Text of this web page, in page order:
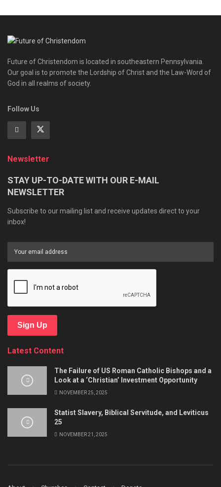
Future of Christendom is located in southeastern Pennsylvania.
Our goal is to promote the Lordship of Christ and the Law-Word of
God in all realms of society.
Follow Us
Newsletter
STAY UP-TO-DATE WITH OUR E-MAIL
NEWSLETTER
Subscribe to our mailing list and receive updates direct to your
inbox!
Sign Up
Latest Content
The Failure of US Roman Catholic Bishops and a
Look at a ‘Christian’ Investment Opportunity
NOVEMBER 25, 2025
Statist Slavery, Biblical Servitude, and Leviticus
25
NOVEMBER 21, 2025